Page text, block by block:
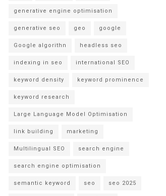
generative engine optimisation
generative seo geo google
Google algorithn headless seo
indexing in seo international SEO
keyword density keyword prominence
keyword research
Large Language Model Optimisation
link building marketing
Multilingual SEO search engine
search engine optimisation
semantic keyword seo seo 2025